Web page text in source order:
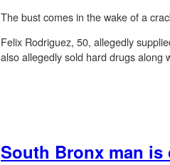
The bust comes in the wake of a
Felix Rodriguez, 50, allegedly
also allegedly sold hard drugs along
South Bronx man